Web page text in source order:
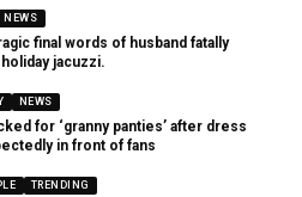
NEWS
final words of husband fatally
jacuzzi.
NEWS
for ‘granny panties’ after dress
in front of fans
TRENDING